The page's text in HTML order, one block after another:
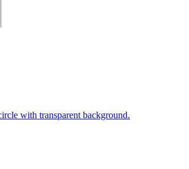
with transparent background.